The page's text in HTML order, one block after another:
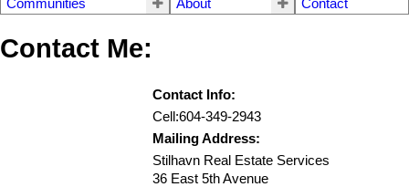
Communities
About Contact
Contact Me:
Contact Info:
Cell:604-349-2943
Mailing Address:
Stilhavn Real Estate Services
36 East 5th Avenue